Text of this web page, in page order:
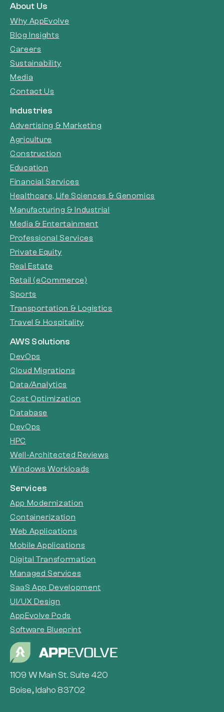
1109 W Main St. Suite 420
Boise, Idaho 83702
Services
App Modernization
Containerization
Web Applications
Mobile Applications
Digital Transformation
Managed Services
SaaS App Development
UI/UX Design
AppEvolve Pods
Software Blueprint
AWS Solutions
DevOps
Cloud Migrations
Data/Analytics
Cost Optimization
Database
DevOps
HPC
Well-Architected Reviews
Windows Workloads
Industries
Advertising & Marketing
Agriculture
Construction
Education
Financial Services
Healthcare, Life Sciences & Genomics
Manufacturing & Industrial
Media & Entertainment
Professional Services
Private Equity
Real Estate
Retail (eCommerce)
Sports
Transportation & Logistics
Travel & Hospitality
About Us
Why AppEvolve
Blog Insights
Careers
Sustainability
Media
Contact Us